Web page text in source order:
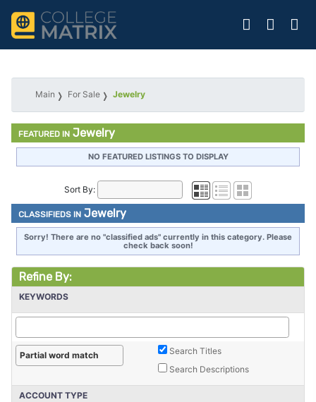
Main For Sale Jewelry
FEATURED IN Jewelry
NO FEATURED LISTINGS TO DISPLAY
Sort By:
CLASSIFIEDS IN Jewelry
Sorry! There are no "classified ads" currently in this category. Please
check back soon!
Refine By:
KEYWORDS
Search Titles
Search Descriptions
ACCOUNT TYPE